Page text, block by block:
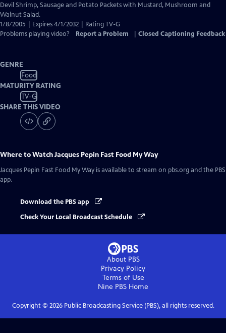
has
Captions
Devil Shrimp, Sausage and Potato Packets with Mustard, Mushroom and
Walnut Salad.
1/8/2005 | Expires 4/1/2032 | Rating TV-G
Problems playing video?
Report a Problem Closed Captioning Feedback
GENRE
Food
MATURITY RATING
TV-G
SHARE THIS VIDEO
Where to WatchJacques Pepin Fast Food My Way
Jacques Pepin Fast Food My Way is available to stream on pbs.org and the PBS
app.
Download the PBS app
Check Your Local Broadcast Schedule
About PBS
Privacy Policy
Terms of Use
Nine PBS Home
Copyright © 2026Public Broadcasting Service (PBS), all rights reserved.